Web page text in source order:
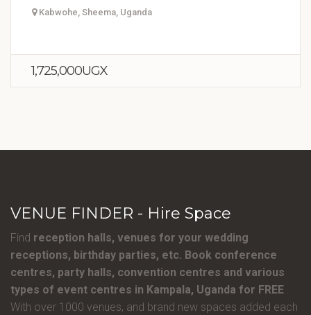
Kabwohe, Sheema, Uganda
1,725,000UGX
VENUE FINDER - Hire Space
Find reception halls, venues for your wedding
receptions, birthday parties, etc. Book conference
centres, party halls, convention centres and various
types of event centres in Kampala, Uganda for FREE .
With over 1000 venues, and brand new spaces added each